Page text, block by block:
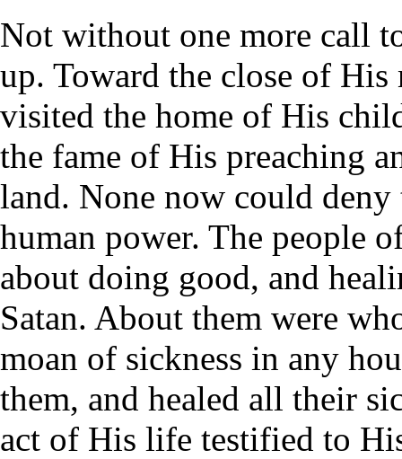
Not without one more call
up. Toward the close of
visited the home of His
the fame of His preaching
land. None now could deny
human power. The people
about doing good, and
Satan. About them were
moan of sickness in any
them, and healed all their
act of His life testified to